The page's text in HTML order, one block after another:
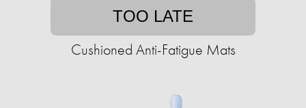
TOO LATE
Cushioned Anti-Fatigue Mats